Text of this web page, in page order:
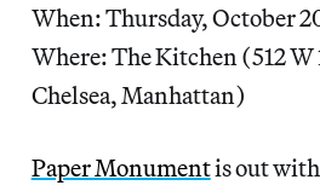
When: Thursday, October
Where: The Kitchen (512 W
Chelsea, Manhattan)
Paper Monumentis out with